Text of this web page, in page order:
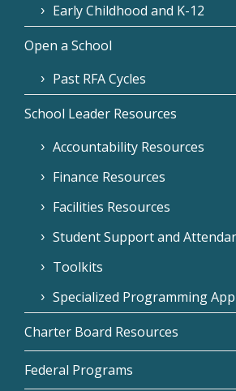
Early Childhood and K-12
Open a School
Past RFA Cycles
School Leader Resources
Accountability Resources
Finance Resources
Facilities Resources
Student Support and
Toolkits
Specialized Programming
Charter Board Resources
Federal Programs